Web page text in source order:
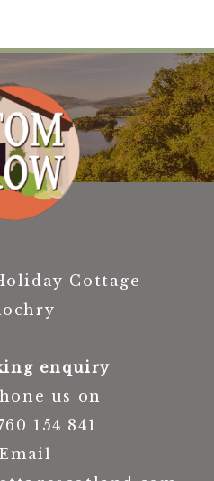
Cottage
enquiry
us on
154 841